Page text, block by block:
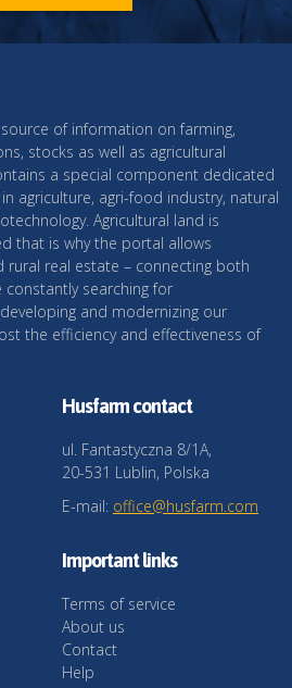
of information on farming,
stocks as well as agricultural
a special component dedicated
agriculture, agri-food industry, natural
Agricultural land is
that is why the portal allows
rural real estate – connecting both
constantly searching for
and modernizing our
the efficiency and effectiveness of
Husfarm contact
ul. Fantastyczna 8/1A,
20-531 Lublin, Polska
E-mail: office@husfarm.com
Important links
Terms of service
About us
Contact
Help